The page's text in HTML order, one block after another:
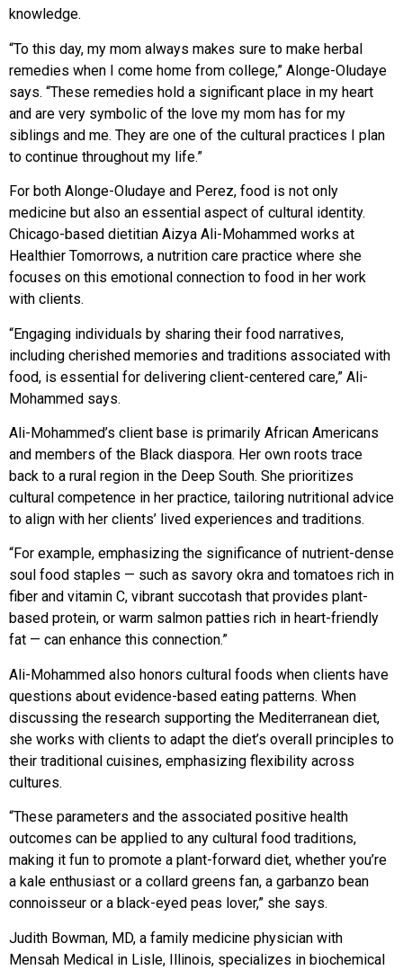
knowledge.
“To this day, my mom always makes sure to make herbal
remedies when I come home from college,” Alonge-Oludaye
says. “These remedies hold a significant place in my heart
and are very symbolic of the love my mom has for my
siblings and me. They are one of the cultural practices I plan
to continue throughout my life.”
For both Alonge-Oludaye and Perez, food is not only
medicine but also an essential aspect of cultural identity.
Chicago-based dietitian Aizya Ali-Mohammed works at
Healthier Tomorrows, a nutrition care practice where she
focuses on this emotional connection to food in her work
with clients.
“Engaging individuals by sharing their food narratives,
including cherished memories and traditions associated with
food, is essential for delivering client-centered care,” Ali-
Mohammed says.
Ali-Mohammed’s client base is primarily African Americans
and members of the Black diaspora. Her own roots trace
back to a rural region in the Deep South. She prioritizes
cultural competence in her practice, tailoring nutritional advice
to align with her clients’ lived experiences and traditions.
“For example, emphasizing the significance of nutrient-dense
soul food staples — such as savory okra and tomatoes rich in
fiber and vitamin C, vibrant succotash that provides plant-
based protein, or warm salmon patties rich in heart-friendly
fat — can enhance this connection.”
Ali-Mohammed also honors cultural foods when clients have
questions about evidence-based eating patterns. When
discussing the research supporting the Mediterranean diet,
she works with clients to adapt the diet’s overall principles to
their traditional cuisines, emphasizing flexibility across
cultures.
“These parameters and the associated positive health
outcomes can be applied to any cultural food traditions,
making it fun to promote a plant-forward diet, whether you’re
a kale enthusiast or a collard greens fan, a garbanzo bean
connoisseur or a black-eyed peas lover,” she says.
Judith Bowman, MD, a family medicine physician with
Mensah Medical in Lisle, Illinois, specializes in biochemical